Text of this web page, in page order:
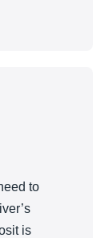
to
is